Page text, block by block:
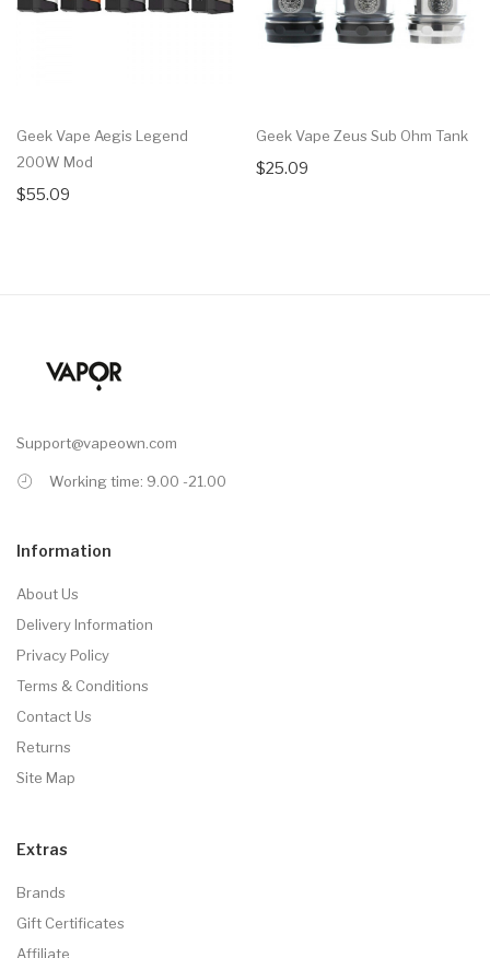
Geek Vape Aegis Legend
200W Mod
$55.09
Geek Vape Zeus Sub Ohm Tank
$25.09
Support@vapeown.com
Working time: 9.00 -21.00
Information
About Us
Delivery Information
Privacy Policy
Terms & Conditions
Contact Us
Returns
Site Map
Extras
Brands
Gift Certificates
Affiliate